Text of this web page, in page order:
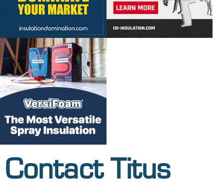
Contact Titus